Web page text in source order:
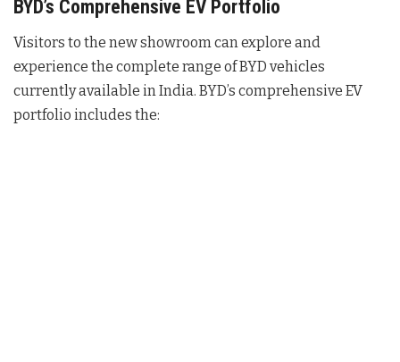
BYD’s Comprehensive EV Portfolio
Visitors to the new showroom can explore and
experience the complete range of BYD vehicles
currently available in India. BYD’s comprehensive EV
portfolio includes the: